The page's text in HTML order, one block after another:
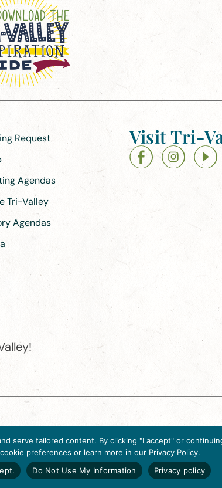
Request
Agendas
Tri-Valley
Agendas
Visit Tri-
organization is accredited by the Destination
M Street, N.W., Suite 500, Washington, D.C.,
serve tailored content. By clicking "I accept" or
preferences or learn more in our Privacy Policy.
Do Not Use My Information Privacy policy